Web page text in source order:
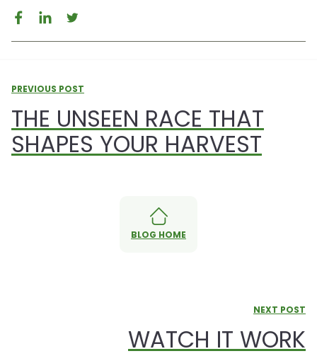
PREVIOUS POST
THE UNSEEN RACE THAT
SHAPES YOUR HARVEST
BLOG HOME
NEXT POST
WATCH IT WORK